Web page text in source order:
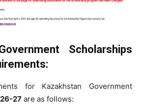
Scholarships
for Kazakhstan Government
27 are as follows: